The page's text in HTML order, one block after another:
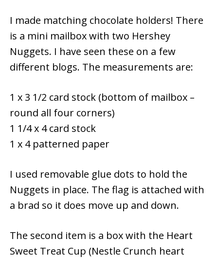
I made matching chocolate holders! There
is a mini mailbox with two Hershey
Nuggets. I have seen these on a few
different blogs. The measurements are:
1 x 3 1/2 card stock (bottom of mailbox –
round all four corners)
1 1/4 x 4 card stock
1 x 4 patterned paper
I used removable glue dots to hold the
Nuggets in place. The flag is attached with
a brad so it does move up and down.
The second item is a box with the Heart
Sweet Treat Cup (Nestle Crunch heart